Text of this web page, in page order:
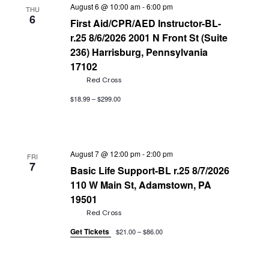
THU
6
First Aid/CPR/AED Instructor-BL-
r.25 8/6/2026 2001 N Front St (Suite
236) Harrisburg, Pennsylvania
17102
August 6 @ 10:00 am-6:00 pm
Red Cross
$18.99 – $299.00
FRI
7
Basic Life Support-BL r.25 8/7/2026
110 W Main St, Adamstown, PA
19501
August 7 @ 12:00 pm-2:00 pm
Red Cross
Get Tickets $21.00 – $86.00